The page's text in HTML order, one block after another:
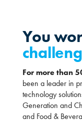
You
For more than
been a leader in
technology
Generation and
and Food &